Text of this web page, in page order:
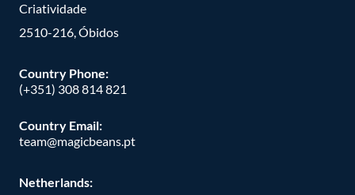
Criatividade
2510-216, Óbidos
Country Phone:
(+351) 308 814 821
Country Email:
team@magicbeans.pt
Netherlands: